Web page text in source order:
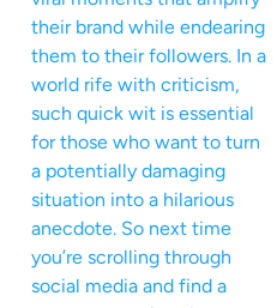
their brand while endearing
them to their followers. In a
world rife with criticism,
such quick wit is essential
for those who want to turn
a potentially damaging
situation into a hilarious
anecdote. So next time
you’re scrolling through
social media and find a